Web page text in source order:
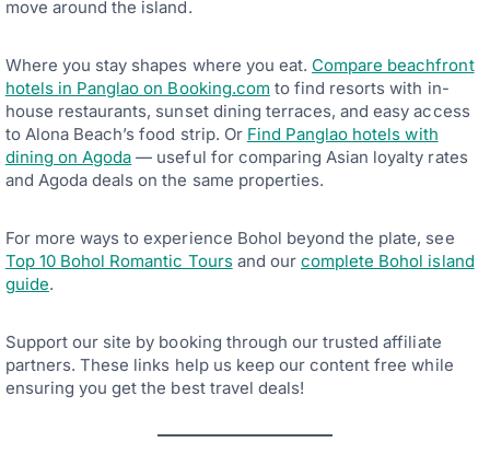
move around the island.
Where you stay shapes where you eat. Compare beachfront
hotels in Panglao on Booking.com to find resorts with in-
house restaurants, sunset dining terraces, and easy access
to Alona Beach’s food strip. Or Find Panglao hotels with
dining on Agoda — useful for comparing Asian loyalty rates
and Agoda deals on the same properties.
For more ways to experience Bohol beyond the plate, see
Top 10 Bohol Romantic Toursand our complete Bohol island
guide.
Support our site by booking through our trusted affiliate
partners. These links help us keep our content free while
ensuring you get the best travel deals!